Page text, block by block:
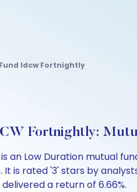
Idcw Fortnightly
Fortnightly:
an Low Duration mutual
It is rated '3' stars by
a return of 6.66%.